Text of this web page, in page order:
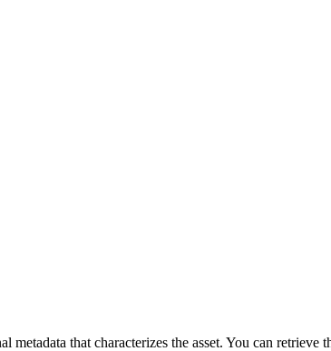
that characterizes the asset. You can retrieve